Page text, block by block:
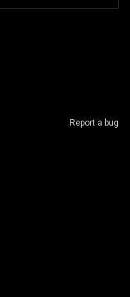
Report a bug